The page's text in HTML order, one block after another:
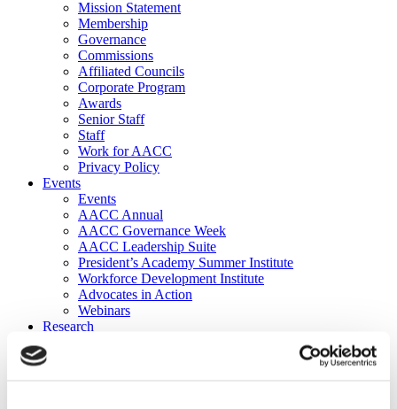
Mission Statement
Membership
Governance
Commissions
Affiliated Councils
Corporate Program
Awards
Senior Staff
Staff
Work for AACC
Privacy Policy
Events
Events
AACC Annual
AACC Governance Week
AACC Leadership Suite
President’s Academy Summer Institute
Workforce Development Institute
Advocates in Action
Webinars
Research